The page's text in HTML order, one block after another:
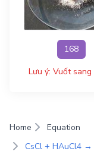
168
Lưu ý: Vuốt
Home
Equation